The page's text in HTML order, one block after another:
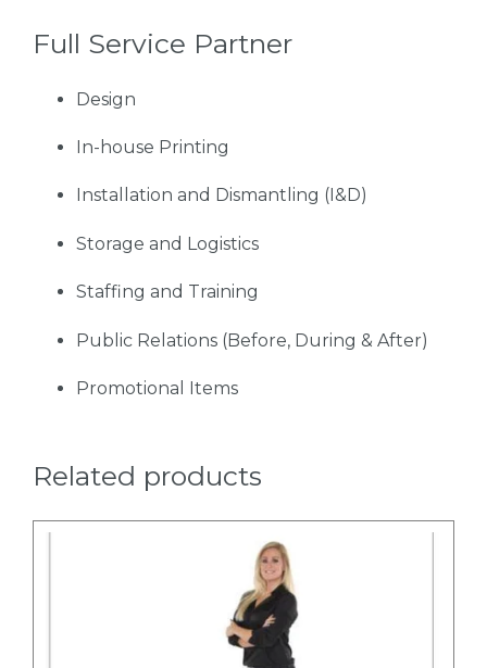
Full Service Partner
Design
In-house Printing
Installation and Dismantling (I&D)
Storage and Logistics
Staffing and Training
Public Relations (Before, During & After)
Promotional Items
Related products